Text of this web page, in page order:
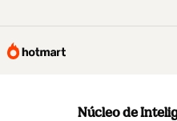
Núcleo de